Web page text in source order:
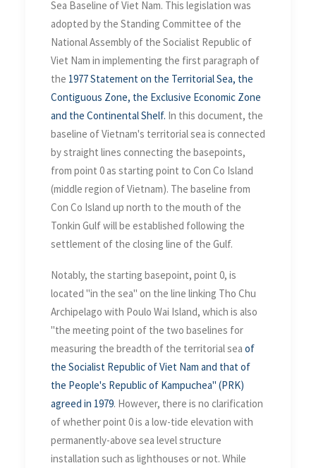
Sea Baseline of Viet Nam. This legislation was
adopted by the Standing Committee of the
National Assembly of the Socialist Republic of
Viet Nam in implementing the first paragraph of
the 1977 Statement on the Territorial Sea, the
Contiguous Zone, the Exclusive Economic Zone
and the Continental Shelf. In this document, the
baseline of Vietnam's territorial sea is connected
by straight lines connecting the basepoints,
from point 0 as starting point to Con Co Island
(middle region of Vietnam). The baseline from
Con Co Island up north to the mouth of the
Tonkin Gulf will be established following the
settlement of the closing line of the Gulf.
Notably, the starting basepoint, point 0, is
located "in the sea" on the line linking Tho Chu
Archipelago with Poulo Wai Island, which is also
"the meeting point of the two baselines for
measuring the breadth of the territorial sea of
the Socialist Republic of Viet Nam and that of
the People's Republic of Kampuchea" (PRK)
agreed in 1979. However, there is no clarification
of whether point 0 is a low-tide elevation with
permanently-above sea level structure
installation such as lighthouses or not. While